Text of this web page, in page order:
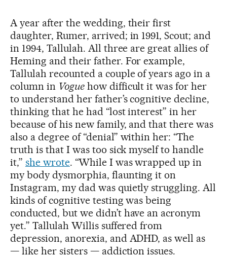
A year after the wedding, their first
daughter, Rumer, arrived; in 1991, Scout; and
in 1994, Tallulah. All three are great allies of
Heming and their father. For example,
Tallulah recounted a couple of years ago in a
column in Voguehow difficult it was for her
to understand her father’s cognitive decline,
thinking that he had “lost interest” in her
because of his new family, and that there was
also a degree of “denial” within her: “The
truth is that I was too sick myself to handle
it,” she wrote. “While I was wrapped up in
my body dysmorphia, flaunting it on
Instagram, my dad was quietly struggling. All
kinds of cognitive testing was being
conducted, but we didn’t have an acronym
yet.” Tallulah Willis suffered from
depression, anorexia, and ADHD, as well as
— like her sisters — addiction issues.